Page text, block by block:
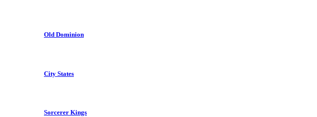
Old Dominion
City States
Sorcerer Kings